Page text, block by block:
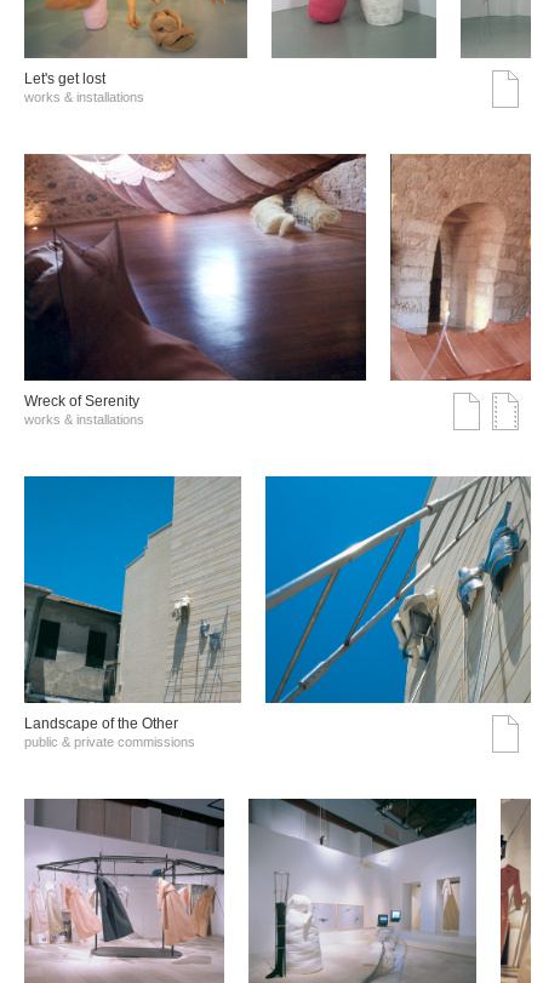
Let's get lost
works & installations
Wreck of Serenity
works & installations
Landscape of the Other
public & private commissions